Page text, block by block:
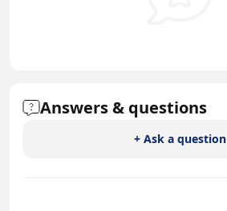
Answers & questions
+ Ask a question